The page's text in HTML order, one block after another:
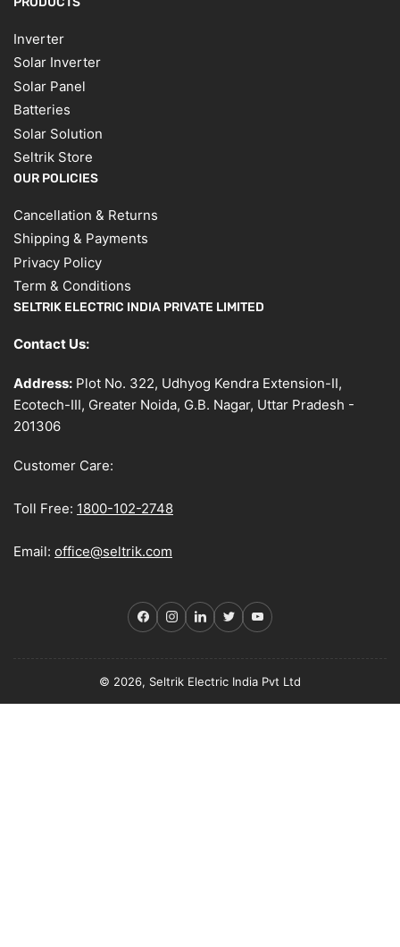
Inverter
Solar Inverter
Solar Panel
Batteries
Solar Solution
Seltrik Store
OUR POLICIES
Cancellation & Returns
Shipping & Payments
Privacy Policy
Term & Conditions
SELTRIK ELECTRIC INDIA PRIVATE LIMITED
Contact Us:
Address: Plot No. 322, Udhyog Kendra Extension-II,
Ecotech-III, Greater Noida, G.B. Nagar, Uttar Pradesh -
201306
Customer Care:
Toll Free: 1800-102-2748
Email: office@seltrik.com
Facebook
Instagram
LinkedIn
TwitterYouTube
© 2026, Seltrik Electric India Pvt Ltd